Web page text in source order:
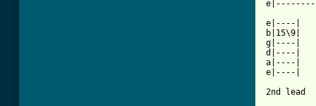
e|----|
b|15\9|
g|----|
d|----|
a|----|
e|----|
2nd lead